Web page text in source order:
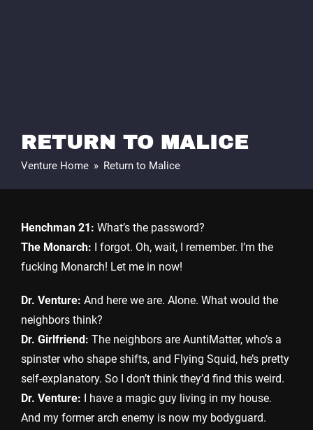
RETURN TO MALICE
Venture Home » Return to Malice
Henchman 21: What’s the password?
The Monarch: I forgot. Oh, wait, I remember. I’m the
fucking Monarch! Let me in now!
Dr. Venture: And here we are. Alone. What would the
neighbors think?
Dr. Girlfriend: The neighbors are AuntiMatter, who’s a
spinster who shape shifts, and Flying Squid, he’s pretty
self-explanatory. So I don’t think they’d find this weird.
Dr. Venture: I have a magic guy living in my house.
And my former arch enemy is now my bodyguard.